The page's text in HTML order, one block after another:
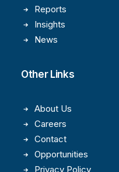
Reports
Insights
News
Other Links
About Us
Careers
Contact
Opportunities
Privacy Policy